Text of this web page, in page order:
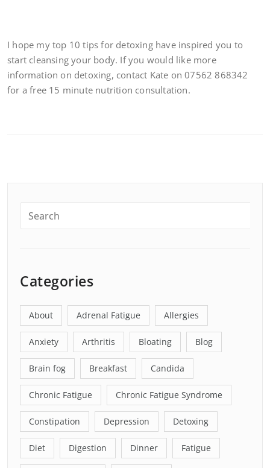
I hope my top 10 tips for detoxing have inspired you to
start cleansing your body. If you would like more
information on detoxing, contact Kate on 07562 868342
for a free 15 minute nutrition consultation.
Categories
About Adrenal Fatigue Allergies
Anxiety Arthritis Bloating Blog
Brain fog Breakfast Candida
Chronic Fatigue Chronic Fatigue Syndrome
Constipation Depression Detoxing
Diet Digestion Dinner Fatigue